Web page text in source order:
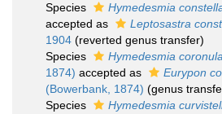
Species
Hymedesmia
accepted as
Leptosastra
1904 (reverted genus transfer)
Species
Hymedesmia coronula
1874) accepted as
Eurypon
(Bowerbank, 1874) (genus
Species
Hymedesmia